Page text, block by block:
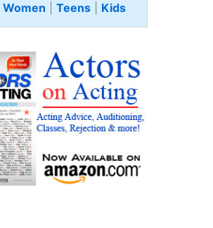
Women Teens Kids